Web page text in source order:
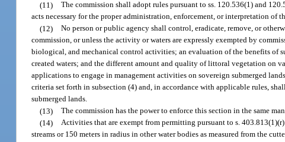
(11) The commission shall adopt rules pursuant to ss. 120.536(1) and
acts necessary for the proper administration, enforcement, or interpretation
(12) No person or public agency shall control, eradicate, remove, or
commission, or unless the activity or waters are expressly exempted by
biological, and mechanical control activities; an evaluation of the benefits
created waters; and the different amount and quality of littoral vegetation on
applications to engage in management activities on sovereign submerged
criteria set forth in subsection (4) and, in accordance with applicable rules,
submerged lands.
(13) The commission has the power to enforce this section in the same
(14) Activities that are exempt from permitting pursuant to s.
streams or 150 meters in radius in other water bodies as measured from the